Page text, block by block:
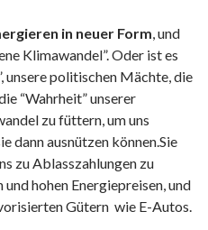
in neuer Form, und
Klimawandel”. Oder ist es
unsere politischen Mächte, die
“Wahrheit” unserer
zu füttern, um uns
dann ausnützen können.Sie
zu Ablasszahlungen zu
hohen Energiepreisen, und
Gütern wie E-Autos.